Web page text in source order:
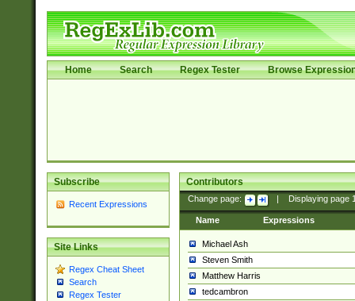
Home Search Regex Tester Browse
Subscribe
Recent Expressions
Site Links
Regex Cheat Sheet
Search
Regex Tester
Contributors
Change page: Displaying page
Name Expressions
Michael Ash
Steven Smith
Matthew Harris
tedcambron